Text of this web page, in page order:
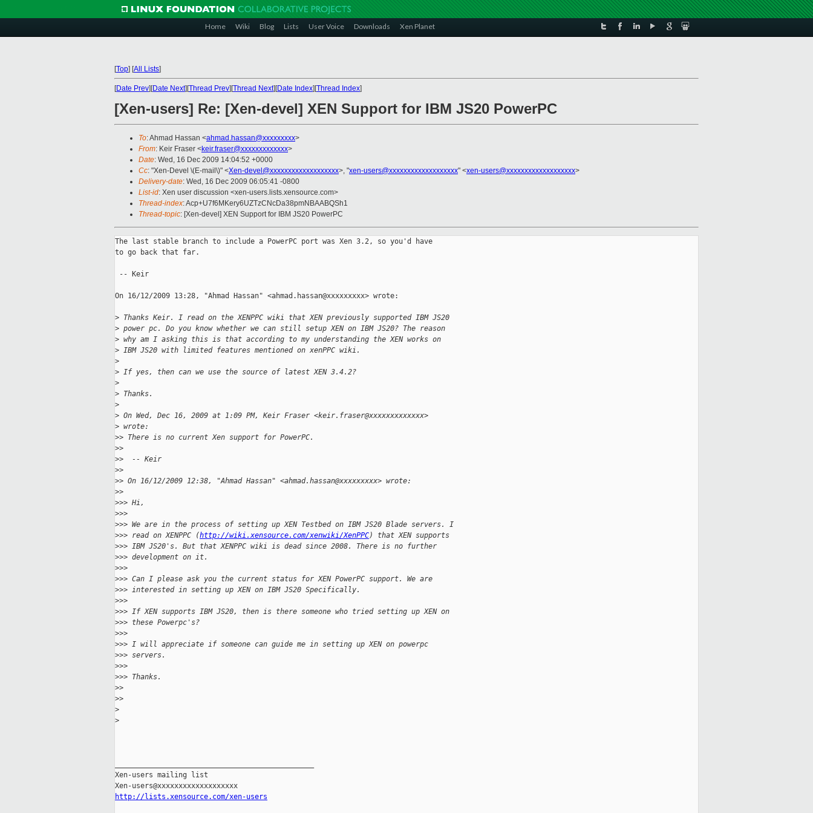
Home Wiki Blog Lists User Voice Downloads Xen Planet
[Top] [All Lists]
[Date Prev][Date Next][Thread Prev][Thread Next][Date Index][Thread Index]
[Xen-users] Re: [Xen-devel] XEN Support for IBM JS20 PowerPC
To: Ahmad Hassan <ahmad.hassan@xxxxxxxxx>
From: Keir Fraser <keir.fraser@xxxxxxxxxxxxx>
Date: Wed, 16 Dec 2009 14:04:52 +0000
Cc: "Xen-Devel \(E-mail\)" <Xen-devel@xxxxxxxxxxxxxxxxxxx>, "xen-users@xxxxxxxxxxxxxxxxxxx" <xen-users@xxxxxxxxxxxxxxxxxxx>
Delivery-date: Wed, 16 Dec 2009 06:05:41 -0800
List-id: Xen user discussion <xen-users.lists.xensource.com>
Thread-index: Acp+U7f6MKery6UZTzCNcDa38pmNBAABQSh1
Thread-topic: [Xen-devel] XEN Support for IBM JS20 PowerPC
The last stable branch to include a PowerPC port was Xen 3.2, so you'd have
to go back that far.
-- Keir
On 16/12/2009 13:28, "Ahmad Hassan" <ahmad.hassan@xxxxxxxxx> wrote:
> Thanks Keir. I read on the XENPPC wiki that XEN previously supported IBM JS20
> power pc. Do you know whether we can still setup XEN on IBM JS20? The reason
> why am I asking this is that according to my understanding the XEN works on
> IBM JS20 with limited features mentioned on xenPPC wiki.
>
> If yes, then can we use the source of latest XEN 3.4.2?
>
> Thanks.
>
> On Wed, Dec 16, 2009 at 1:09 PM, Keir Fraser <keir.fraser@xxxxxxxxxxxxx>
> wrote:
>> There is no current Xen support for PowerPC.
>>
>>  -- Keir
>>
>> On 16/12/2009 12:38, "Ahmad Hassan" <ahmad.hassan@xxxxxxxxx> wrote:
>>
>>> Hi,
>>>
>>> We are in the process of setting up XEN Testbed on IBM JS20 Blade servers. I
>>> read on XENPPC (http://wiki.xensource.com/xenwiki/XenPPC) that XEN supports
>>> IBM JS20's. But that XENPPC wiki is dead since 2008. There is no further
>>> development on it.
>>>
>>> Can I please ask you the current status for XEN PowerPC support. We are
>>> interested in setting up XEN on IBM JS20 Specifically.
>>>
>>> If XEN supports IBM JS20, then is there someone who tried setting up XEN on
>>> these Powerpc's?
>>>
>>> I will appreciate if someone can guide me in setting up XEN on powerpc
>>> servers.
>>>
>>> Thanks.
>>
>>
>
>
Xen-users mailing list
http://lists.xensource.com/xen-users